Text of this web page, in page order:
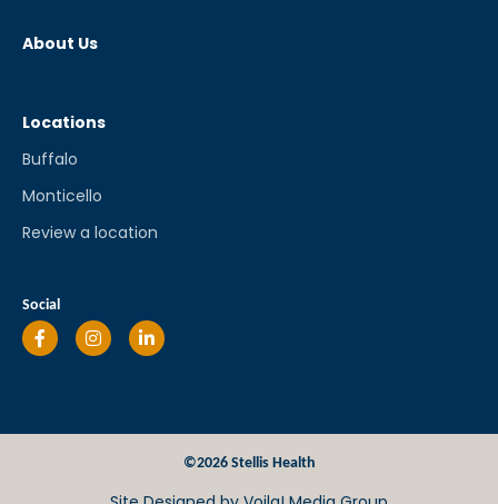
About Us
Locations
Buffalo
Monticello
Review a location
Social
©2026 Stellis Health